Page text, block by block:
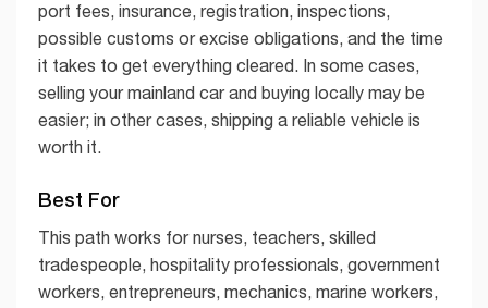
port fees, insurance, registration, inspections,
possible customs or excise obligations, and the time
it takes to get everything cleared. In some cases,
selling your mainland car and buying locally may be
easier; in other cases, shipping a reliable vehicle is
worth it.
Best For
This path works for nurses, teachers, skilled
tradespeople, hospitality professionals, government
workers, entrepreneurs, mechanics, marine workers,